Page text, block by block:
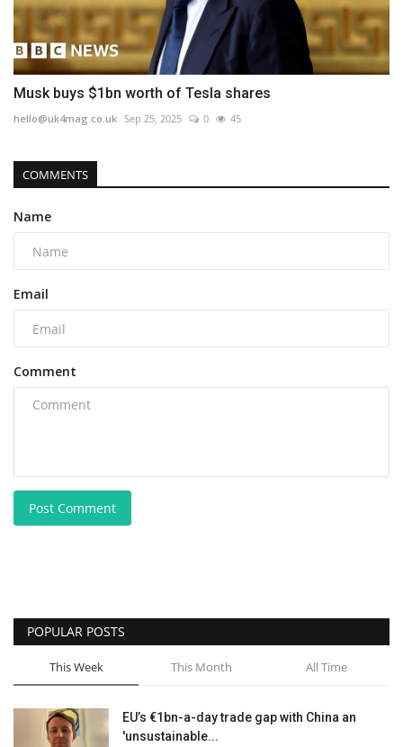
Musk buys $1bn worth of Tesla shares
hello@uk4mag.co.uk Sep 25, 2025 0 45
COMMENTS
Name
Email
Comment
Post Comment
POPULAR POSTS
This Week This Month All Time
EU’s €1bn-a-day trade gap with China an
'unsustainable...